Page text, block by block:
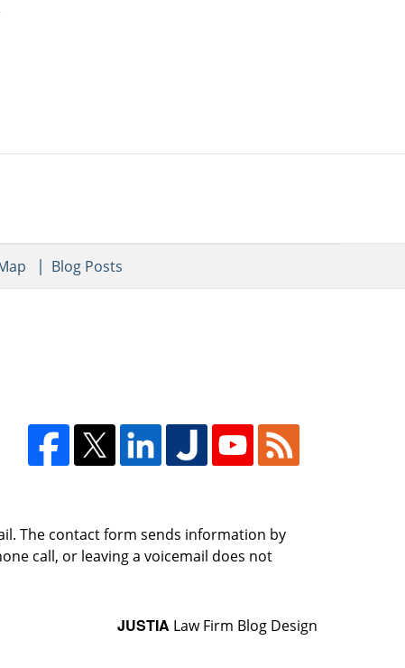
Blog Posts
The contact form sends information by
call, or leaving a voicemail does not
JUSTIA Law Firm Blog Design